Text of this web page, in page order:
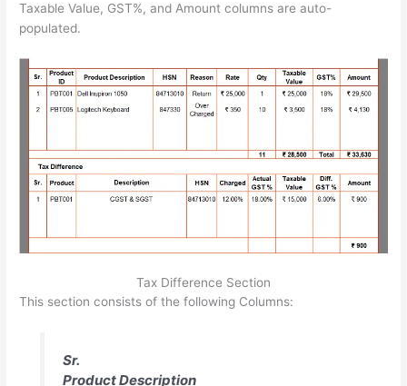
Taxable Value, GST%, and Amount columns are auto-
populated.
Tax Difference Section
This section consists of the following Columns:
Sr.
Product Description